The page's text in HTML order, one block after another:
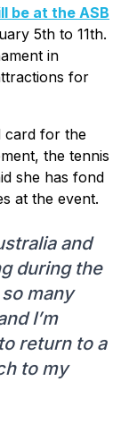
be at the ASB
5th to 11th.
in
for
card for the
the tennis
she has fond
at the event.
and
during the
many
I’m
return to a
to my